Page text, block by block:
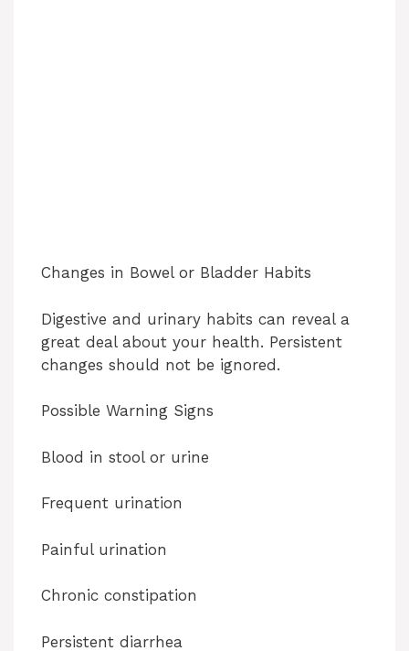
Changes in Bowel or Bladder Habits
Digestive and urinary habits can reveal a
great deal about your health. Persistent
changes should not be ignored.
Possible Warning Signs
Blood in stool or urine
Frequent urination
Painful urination
Chronic constipation
Persistent diarrhea